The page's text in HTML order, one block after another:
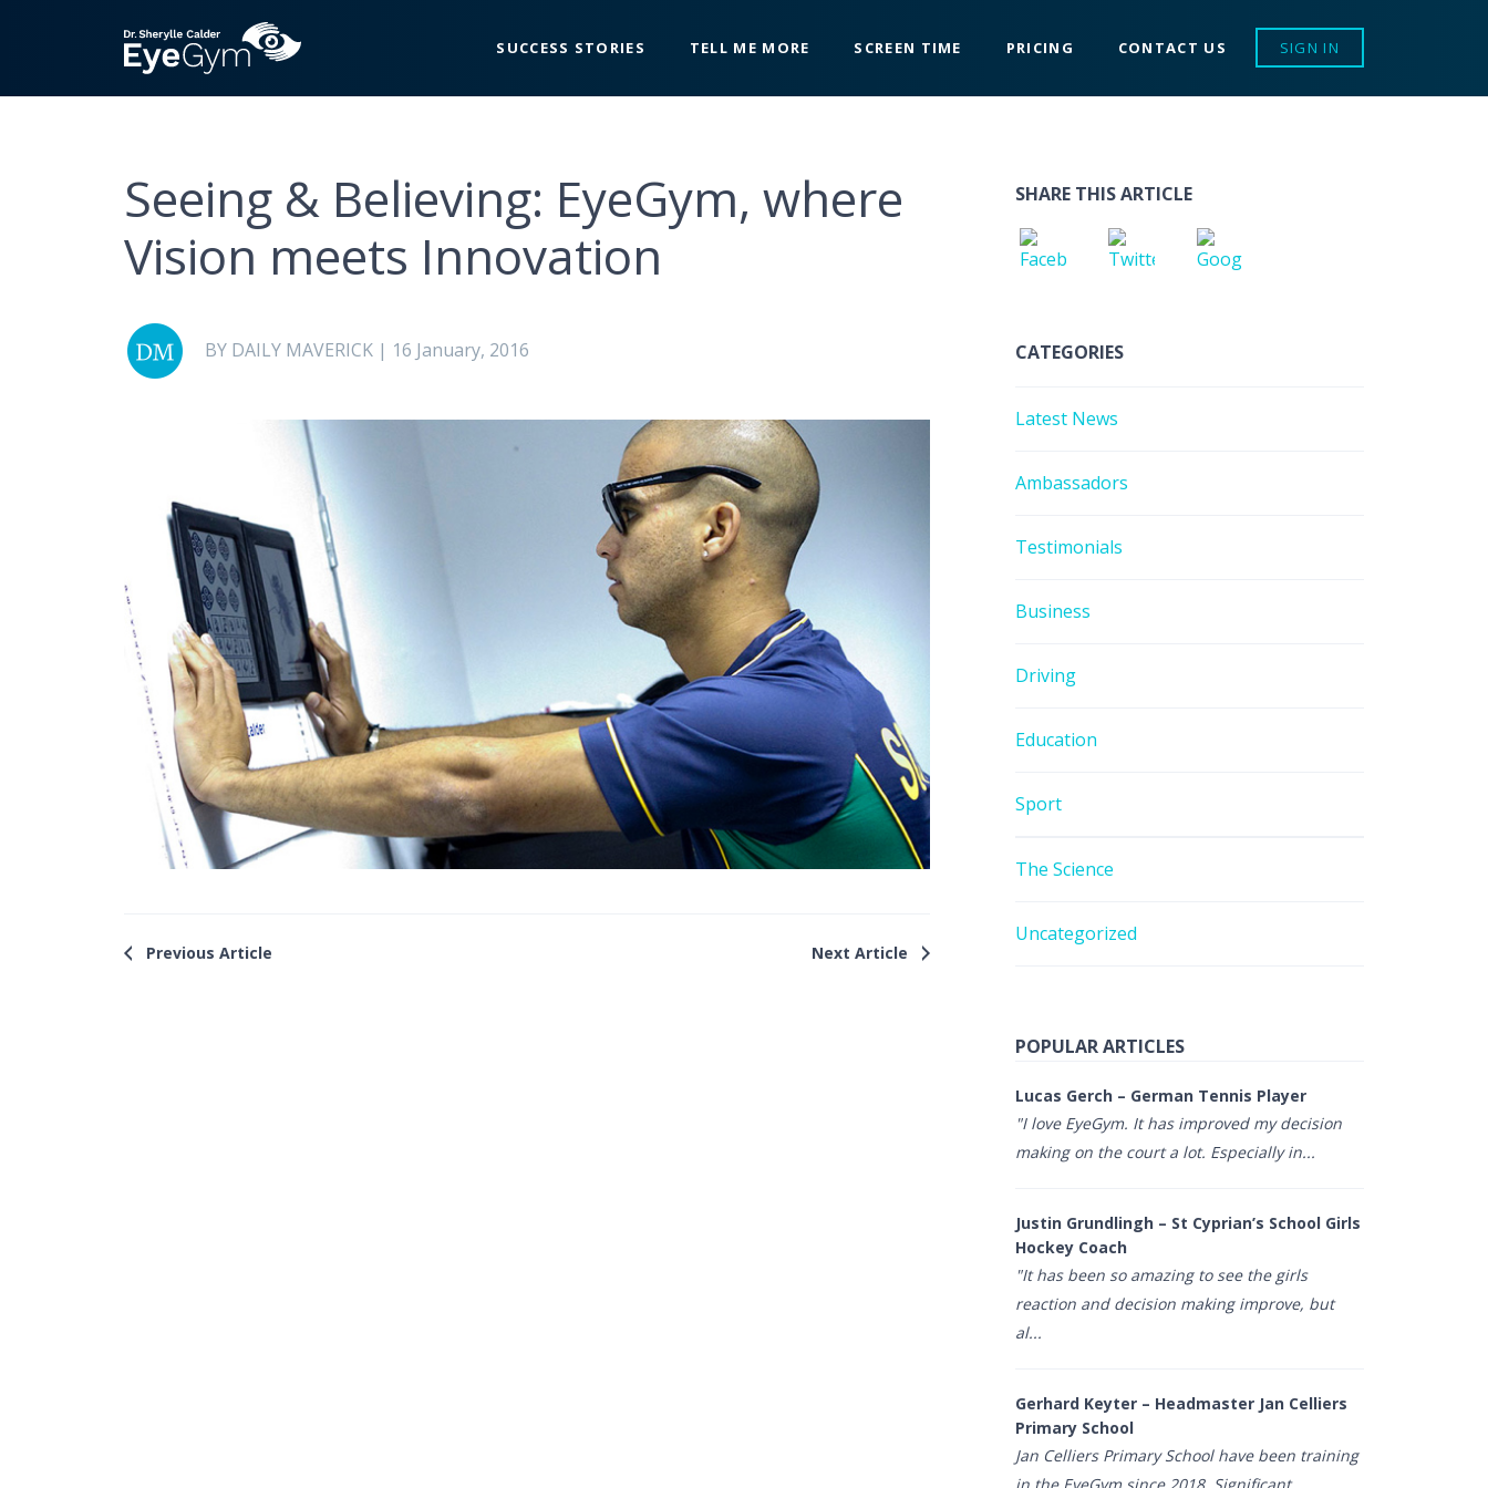
SUCCESS STORIES TELL ME MORE SCREEN TIME PRICING CONTACT US SIGN IN
Seeing & Believing: EyeGym, where
Vision meets Innovation
BY DAILY MAVERICK | 16 January, 2016
Previous Article Next Article
SHARE THIS ARTICLE
CATEGORIES
Latest News
Ambassadors
Testimonials
Business
Driving
Education
Sport
The Science
Uncategorized
POPULAR ARTICLES
Lucas Gerch – German Tennis Player
"I love EyeGym. It has improved my decision
making on the court a lot. Especially in...
Justin Grundlingh – St Cyprian’s School Girls
Hockey Coach
"It has been so amazing to see the girls
reaction and decision making improve, but
al...
Gerhard Keyter – Headmaster Jan Celliers
Primary School
Jan Celliers Primary School have been training